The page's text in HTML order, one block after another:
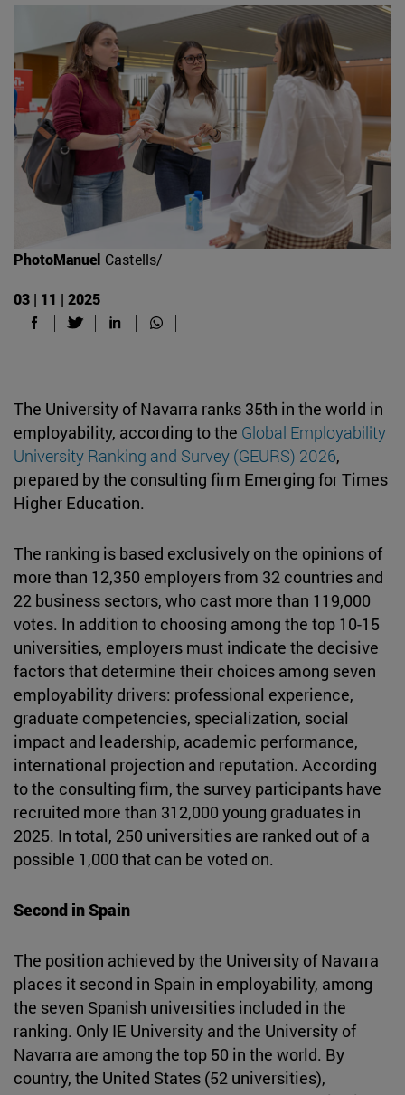
PhotoManuel Castells/
03 | 11 | 2025
The University of Navarra ranks 35th in the world in
employability, according to the Global Employability
University Ranking and Survey (GEURS) 2026,
prepared by the consulting firm Emerging for Times
Higher Education.
The ranking is based exclusively on the opinions of
more than 12,350 employers from 32 countries and
22 business sectors, who cast more than 119,000
votes. In addition to choosing among the top 10-15
universities, employers must indicate the decisive
factors that determine their choices among seven
employability drivers: professional experience,
graduate competencies, specialization, social
impact and leadership, academic performance,
international projection and reputation. According
to the consulting firm, the survey participants have
recruited more than 312,000 young graduates in
2025. In total, 250 universities are ranked out of a
possible 1,000 that can be voted on.
Second in Spain
The position achieved by the University of Navarra
places it second in Spain in employability, among
the seven Spanish universities included in the
ranking. Only IE University and the University of
Navarra are among the top 50 in the world. By
country, the United States (52 universities),